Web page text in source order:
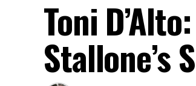
Toni
Stallone’s